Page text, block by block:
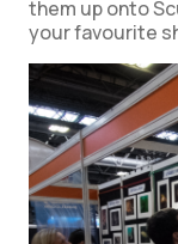
them up onto
your favourite